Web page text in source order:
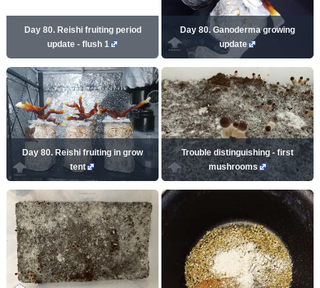
Day 80. Reishi fruiting period
update - flush 1
Day 80. Ganoderma growing
update
Day 80. Reishi fruiting in grow
tent
Trouble distinguishing - first
mushrooms